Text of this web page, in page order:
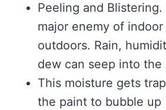
Peeling and
major enemy of
outdoors. Rain,
dew can seep into the
This moisture gets
the paint to bubble up